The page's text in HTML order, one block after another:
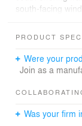
south-facing
the house, make
The outer shell
northern
Openings are
PRODUCT
Were your
Join as a
Was your firm